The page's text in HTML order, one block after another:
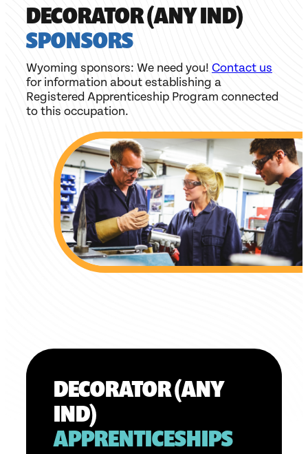
DECORATOR (ANY IND)
SPONSORS
Wyoming sponsors: We need you! Contact us
for information about establishing a
Registered Apprenticeship Program connected
to this occupation.
DECORATOR (ANY
IND)
APPRENTICESHIPS